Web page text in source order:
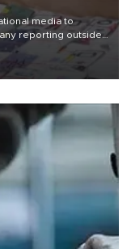
media to
reporting outside
from rights and